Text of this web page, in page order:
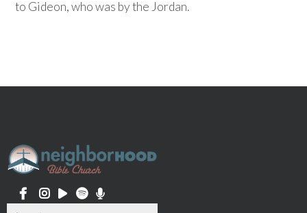
to Gideon, who was by the Jordan.